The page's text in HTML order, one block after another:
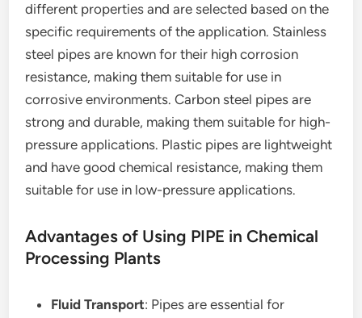
different properties and are selected based on the
specific requirements of the application. Stainless
steel pipes are known for their high corrosion
resistance, making them suitable for use in
corrosive environments. Carbon steel pipes are
strong and durable, making them suitable for high-
pressure applications. Plastic pipes are lightweight
and have good chemical resistance, making them
suitable for use in low-pressure applications.
Advantages of Using PIPE in Chemical
Processing Plants
Fluid Transport: Pipes are essential for